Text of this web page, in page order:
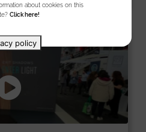
about cookies on this
Click here!
policy